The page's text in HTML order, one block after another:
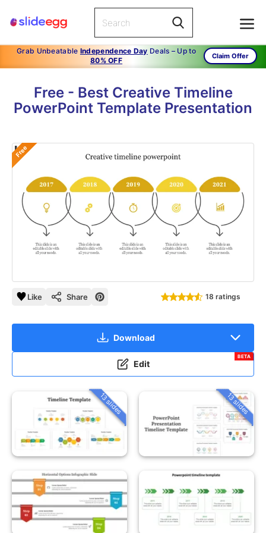
Grab Unbeatable Independence Day Deals – Up to
80% OFF
Claim Offer
Free - Best Creative Timeline
PowerPoint Template Presentation
Free
Like Share 18 ratings
Download
Edit
BETA
13 slides 13 slides